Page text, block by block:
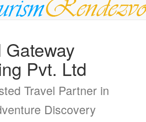
Gateway
Pvt. Ltd
Travel Partner in
Discovery